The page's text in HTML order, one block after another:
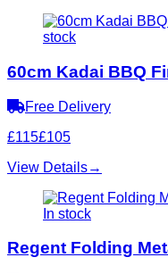
stock
60cm Kadai BBQ
Free Delivery
£115£105
View Details→
In stock
Regent Folding